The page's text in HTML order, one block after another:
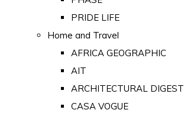
PRIDE LIFE
Home and Travel
AFRICA GEOGRAPHIC
AIT
ARCHITECTURAL DIGEST
CASA VOGUE